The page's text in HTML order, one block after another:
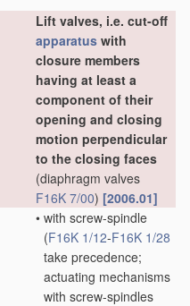
Lift valves, i.e. cut-off
apparatus with
closure members
having at least a
component of their
opening and closing
motion perpendicular
to the closing faces
(diaphragm valves
F16K 7/00) [2006.01]
• with screw-spindle
(F16K 1/12-F16K 1/28
take precedence;
actuating mechanisms
with screw-spindles